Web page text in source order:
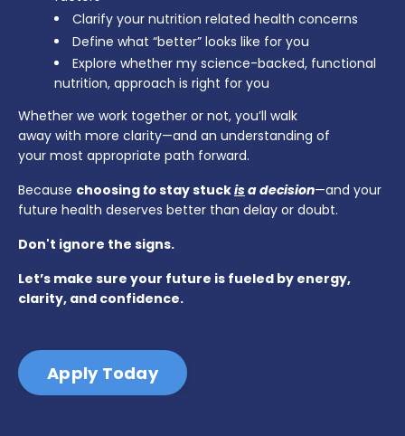
Clarify your nutrition related health concerns
Define what “better” looks like for you
Explore whether my science-backed, functional
nutrition, approach is right for you
Whether we work together or not, you’ll walk
away with more clarity—and an understanding of
your most appropriate path forward.
Because choosingtostay stuckisa decision—and your
future health deserves better than delay or doubt.
Don't ignore the signs.
Let’s make sure your future is fueled by energy,
clarity, and confidence.
Apply Today